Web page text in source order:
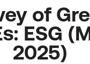
Banking
of
ESG
2025)